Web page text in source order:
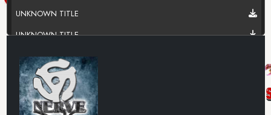
UNKNOWN TITLE
UNKNOWN TITLE
UNKNOWN TITLE
UNKNOWN TITLE
UNKNOWN TITLE